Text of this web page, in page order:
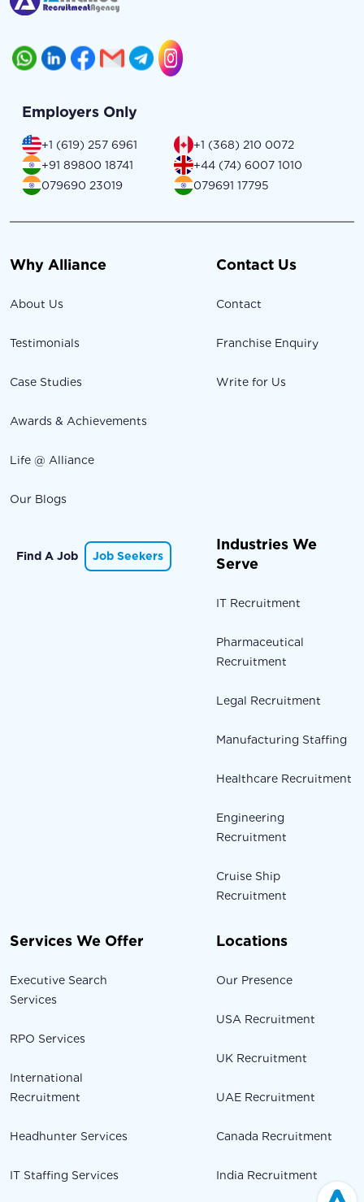
Employers Only
+1 (619) 257 6961
+1 (368) 210 0072
+91 89800 18741
+44 (74) 6007 1010
079690 23019
079691 17795
Why Alliance
About Us
Testimonials
Case Studies
Awards & Achievements
Life @ Alliance
Our Blogs
Contact Us
Contact
Franchise Enquiry
Write for Us
Find A Job Job Seekers
Industries We
Serve
IT Recruitment
Pharmaceutical
Recruitment
Legal Recruitment
Manufacturing Staffing
Healthcare Recruitment
Engineering
Recruitment
Cruise Ship
Recruitment
Services We Offer
Executive Search
Services
RPO Services
International
Recruitment
Headhunter Services
IT Staffing Services
Locations
Our Presence
USA Recruitment
UK Recruitment
UAE Recruitment
Canada Recruitment
India Recruitment